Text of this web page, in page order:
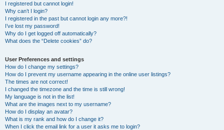
I registered but cannot login!
Why can’t I login?
I registered in the past but cannot login any more?!
I’ve lost my password!
Why do I get logged off automatically?
What does the “Delete cookies” do?
User Preferences and settings
How do I change my settings?
How do I prevent my username appearing in the online user listings?
The times are not correct!
I changed the timezone and the time is still wrong!
My language is not in the list!
What are the images next to my username?
How do I display an avatar?
What is my rank and how do I change it?
When I click the email link for a user it asks me to login?